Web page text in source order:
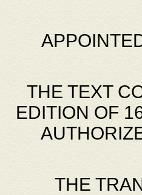
THE TEXT
EDITION OF
THE